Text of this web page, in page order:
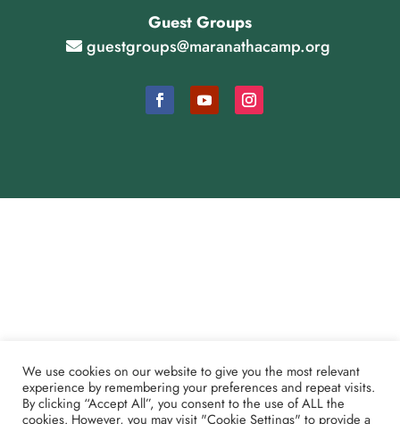
Guest Groups
guestgroups@maranathacamp.org
Partner Shoutouts
We use cookies on our website to give you the most relevant
experience by remembering your preferences and repeat visits.
By clicking “Accept All”, you consent to the use of ALL the
cookies. However, you may visit "Cookie Settings" to provide a